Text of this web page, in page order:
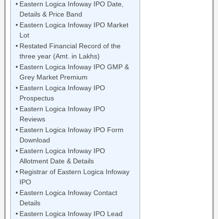
Eastern Logica Infoway IPO Date,
Details & Price Band
Eastern Logica Infoway IPO Market
Lot
Restated Financial Record of the
three year (Amt. in Lakhs)
Eastern Logica Infoway IPO GMP &
Grey Market Premium
Eastern Logica Infoway IPO
Prospectus
Eastern Logica Infoway IPO
Reviews
Eastern Logica Infoway IPO Form
Download
Eastern Logica Infoway IPO
Allotment Date & Details
Registrar of Eastern Logica Infoway
IPO
Eastern Logica Infoway Contact
Details
Eastern Logica Infoway IPO Lead